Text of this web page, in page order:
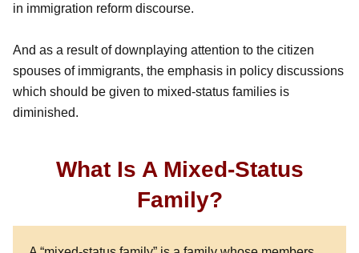
in immigration reform discourse.
And as a result of downplaying attention to the citizen
spouses of immigrants, the emphasis in policy discussions
which should be given to mixed-status families is
diminished.
What Is A Mixed-Status
Family?